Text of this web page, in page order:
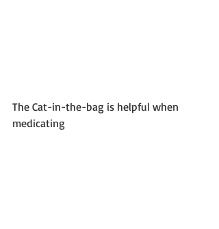
The Cat-in-the-bag is helpful when
medicating